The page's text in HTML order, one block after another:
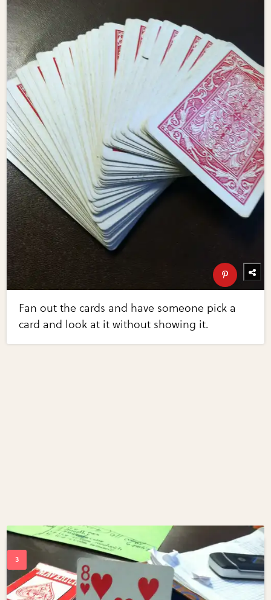
Fan out the cards and have someone pick a
card and look at it without showing it.